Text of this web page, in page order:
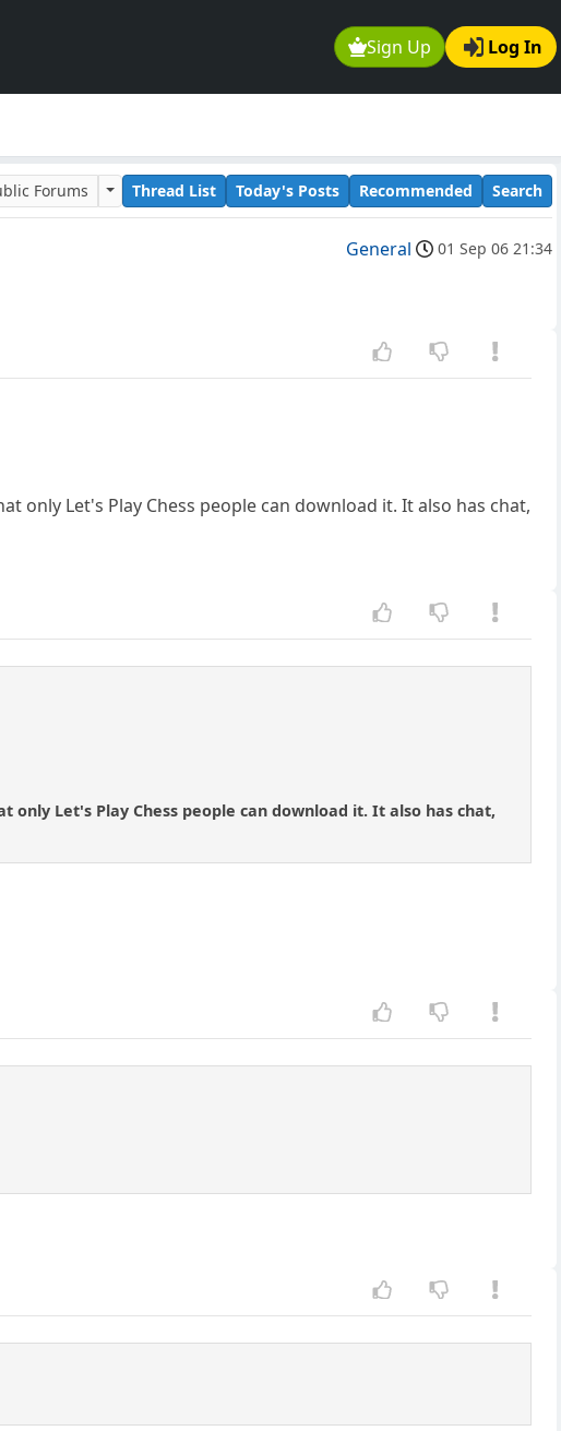
Sign Up Log In
Forums Thread List Today's Posts Recommended Search
General 01 Sep 06 21:34
only Let's Play Chess people can download it. It also has chat,
Let's Play Chess people can download it. It also has chat,